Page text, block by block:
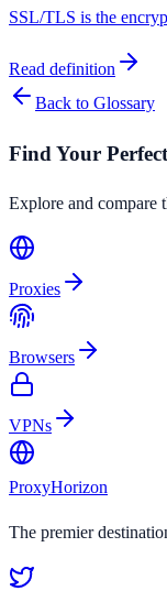
SSL/TLS is the
Read definition
Back to Glossary
Find Your
Explore and compare
Proxies
Browsers
VPNs
ProxyHorizon
The premier